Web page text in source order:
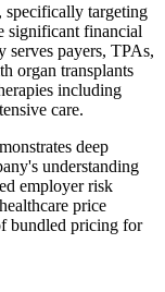
specifically targeting
significant financial
serves payers, TPAs,
organ transplants
including
care.
deep
understanding
employer risk
price
bundled pricing for